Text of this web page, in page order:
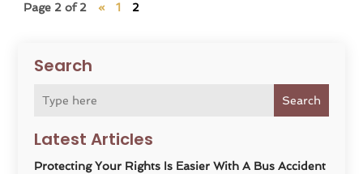
Search
Search
Latest Articles
Protecting Your Rights Is Easier With A Bus Accident
Page 2 of 2 « 1 2